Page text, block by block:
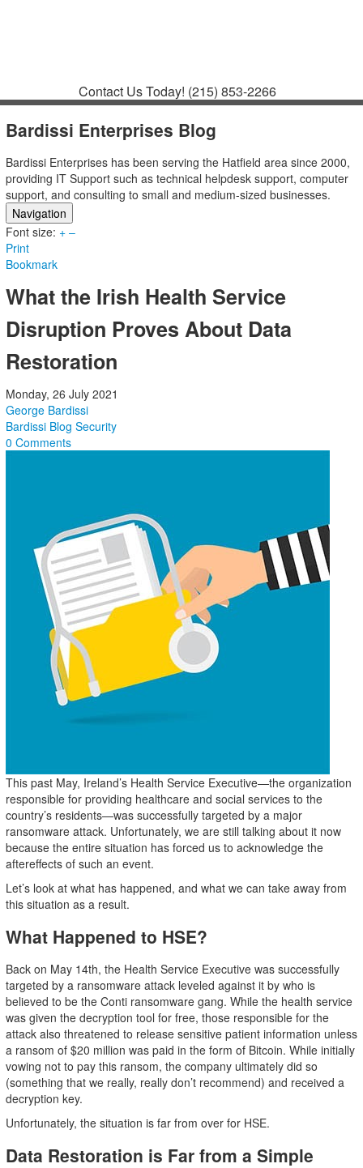
Contact Us Today! (215) 853-2266
Bardissi Enterprises Blog
Bardissi Enterprises has been serving the Hatfield area since 2000,
providing IT Support such as technical helpdesk support, computer
support, and consulting to small and medium-sized businesses.
Navigation
Home
Categories
Tags
Subscribe to blog
Login
Font size: + –
Print
Bookmark
What the Irish Health Service
Disruption Proves About Data
Restoration
Monday, 26 July 2021
George Bardissi
Bardissi Blog Security
0 Comments
This past May, Ireland’s Health Service Executive—the organization
responsible for providing healthcare and social services to the
country’s residents—was successfully targeted by a major
ransomware attack. Unfortunately, we are still talking about it now
because the entire situation has forced us to acknowledge the
aftereffects of such an event.
Let’s look at what has happened, and what we can take away from
this situation as a result.
What Happened to HSE?
Back on May 14th, the Health Service Executive was successfully
targeted by a ransomware attack leveled against it by who is
believed to be the Conti ransomware gang. While the health service
was given the decryption tool for free, those responsible for the
attack also threatened to release sensitive patient information unless
a ransom of $20 million was paid in the form of Bitcoin. While initially
vowing not to pay this ransom, the company ultimately did so
(something that we really, really don’t recommend) and received a
decryption key.
Unfortunately, the situation is far from over for HSE.
Data Restoration is Far from a Simple